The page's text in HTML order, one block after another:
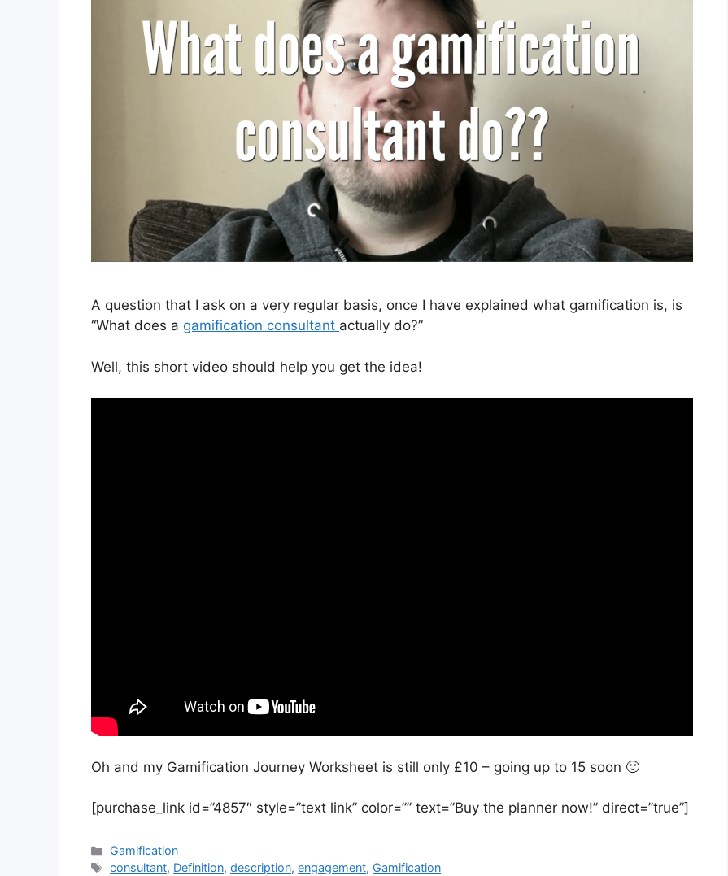
A question that I ask on a very regular basis, once I have explained what gamification is, is
“What does a gamification consultant actually do?”
Well, this short video should help you get the idea!
Oh and my Gamification Journey Worksheet is still only £10 – going up to 15 soon 🙂
[purchase_link id=”4857″ style=”text link” color=”” text=”Buy the planner now!” direct=”true”]
C
a
Gamification
T
consultant, Definition,description,engagement, Gamification